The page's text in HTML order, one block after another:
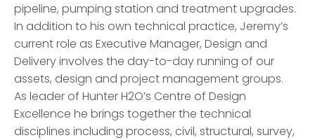
pipeline, pumping station and treatment upgrades.
In addition to his own technical practice, Jeremy’s
current role as Executive Manager, Design and
Delivery involves the day-to-day running of our
assets, design and project management groups.
As leader of Hunter H2O’s Centre of Design
Excellence he brings together the technical
disciplines including process, civil, structural, survey,